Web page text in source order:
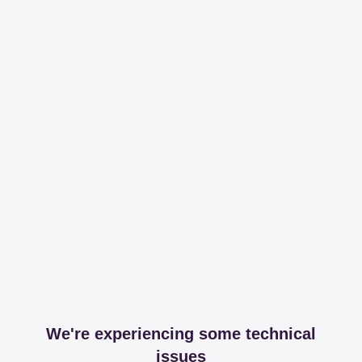
We're experiencing some technical
issues